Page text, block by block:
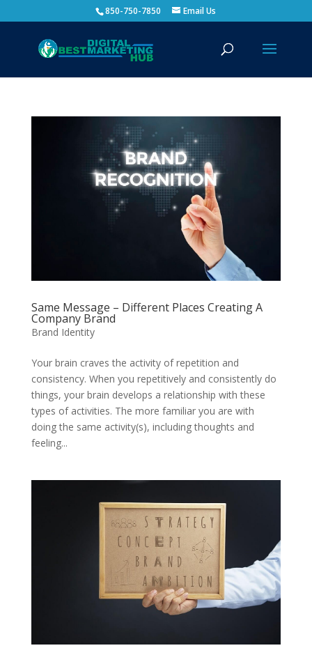
850-750-7850 Email Us
Same Message – Different Places Creating A
Company Brand
Brand Identity
Your brain craves the activity of repetition and
consistency. When you repetitively and consistently do
things, your brain develops a relationship with these
types of activities. The more familiar you are with
doing the same activity(s), including thoughts and
feeling...